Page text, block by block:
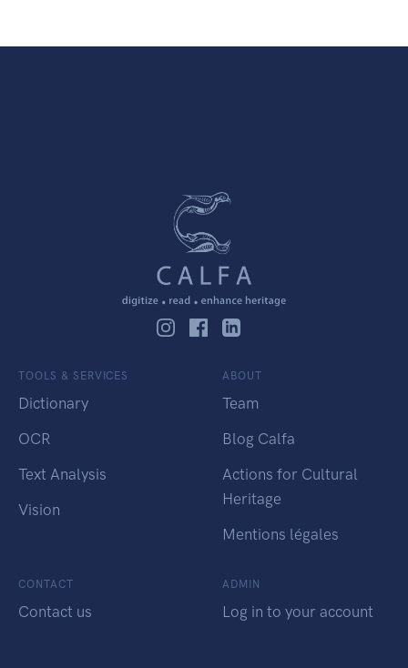
TOOLS & SERVICES
Dictionary
OCR
Text Analysis
Vision
ABOUT
Team
Blog Calfa
Actions for Cultural
Heritage
Mentions légales
CONTACT
Contact us
ADMIN
Log in to your account